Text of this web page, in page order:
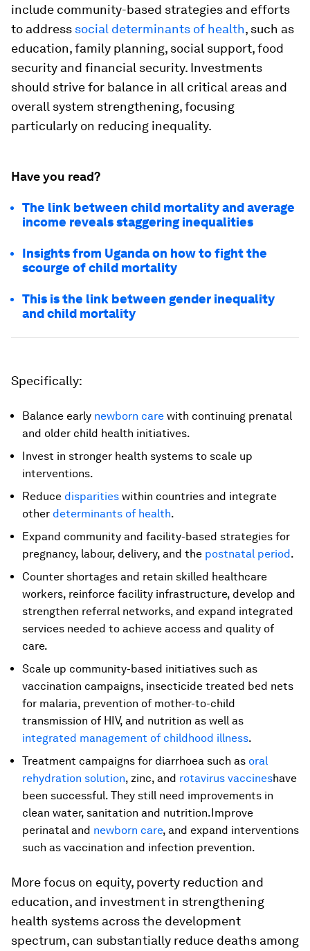
include community-based strategies and efforts
to address social determinants of health, such as
education, family planning, social support, food
security and financial security. Investments
should strive for balance in all critical areas and
overall system strengthening, focusing
particularly on reducing inequality.
Have you read?
The link between child mortality and average
income reveals staggering inequalities
Insights from Uganda on how to fight the
scourge of child mortality
This is the link between gender inequality
and child mortality
Specifically:
Balance early newborn care with continuing prenatal
and older child health initiatives.
Invest in stronger health systems to scale up
interventions.
Reduce disparities within countries and integrate
other determinants of health.
Expand community and facility-based strategies for
pregnancy, labour, delivery, and the postnatal period.
Counter shortages and retain skilled healthcare
workers, reinforce facility infrastructure, develop and
strengthen referral networks, and expand integrated
services needed to achieve access and quality of
care.
Scale up community-based initiatives such as
vaccination campaigns, insecticide treated bed nets
for malaria, prevention of mother-to-child
transmission of HIV, and nutrition as well as
integrated management of childhood illness.
Treatment campaigns for diarrhoea such as oral
rehydration solution, zinc, and rotavirus vaccineshave
been successful. They still need improvements in
clean water, sanitation and nutrition.Improve
perinatal and newborn care, and expand interventions
such as vaccination and infection prevention.
More focus on equity, poverty reduction and
education, and investment in strengthening
health systems across the development
spectrum, can substantially reduce deaths among